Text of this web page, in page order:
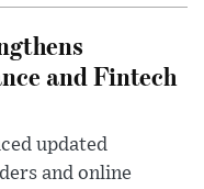
and Fintech
updated
and online